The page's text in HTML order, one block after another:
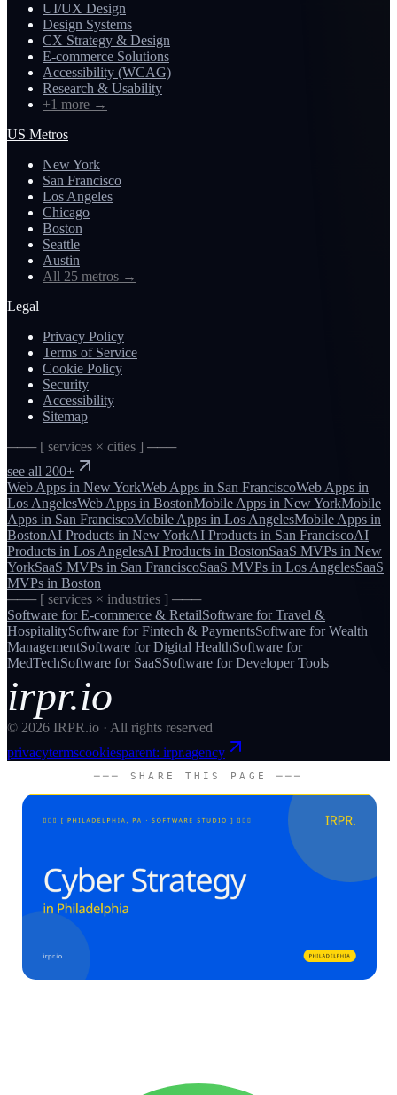
UI/UX Design
Design Systems
CX Strategy & Design
E-commerce Solutions
Accessibility (WCAG)
Research & Usability
+1 more →
US Metros
New York
San Francisco
Los Angeles
Chicago
Boston
Seattle
Austin
All 25 metros →
Legal
Privacy Policy
Terms of Service
Cookie Policy
Security
Accessibility
Sitemap
─── [ services × cities ] ───
see all 200+
Web Apps in New YorkWeb Apps in San FranciscoWeb Apps in
Los AngelesWeb Apps in BostonMobile Apps in New YorkMobile
Apps in San FranciscoMobile Apps in Los AngelesMobile Apps in
BostonAI Products in New YorkAI Products in San FranciscoAI
Products in Los AngelesAI Products in BostonSaaS MVPs in New
YorkSaaS MVPs in San FranciscoSaaS MVPs in Los AngelesSaaS
MVPs in Boston
─── [ services × industries ] ───
Software forE-commerce & RetailSoftware forTravel &
HospitalitySoftware forFintech & PaymentsSoftware forWealth
ManagementSoftware forDigital HealthSoftware for
MedTechSoftware for SaaSSoftware forDeveloper Tools
irpr.io
© 2026 IRPR.io · All rights reserved
privacytermscookiesparent: irpr.agency
─── SHARE THIS PAGE ───